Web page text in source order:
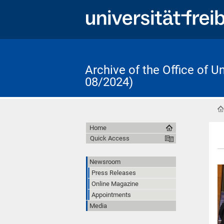
Archive of the Office of
08/2024)
Home
Quick Access
Newsroom
Press Releases
Online Magazine
Appointments
Media